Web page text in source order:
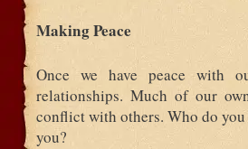
Making Peace
Once we have peace with
relationships. Much of our
conflict with others. Who do
you?